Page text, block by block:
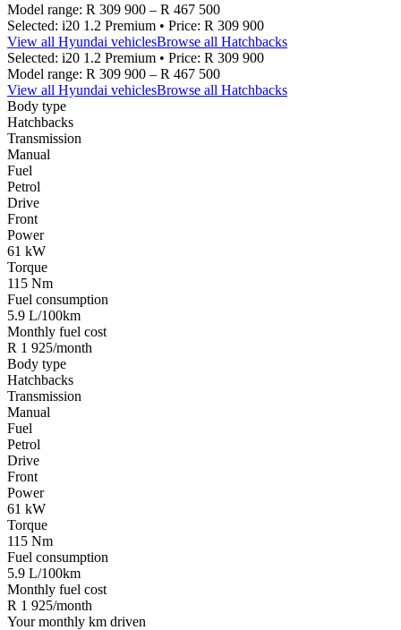
Model range: R 309 900 – R 467 500
Selected: i20 1.2 Premium • Price: R 309 900
View all Hyundai vehiclesBrowse all Hatchbacks
Selected: i20 1.2 Premium • Price: R 309 900
Model range: R 309 900 – R 467 500
View all Hyundai vehiclesBrowse all Hatchbacks
Body type
Hatchbacks
Transmission
Manual
Fuel
Petrol
Drive
Front
Power
61 kW
Torque
115 Nm
Fuel consumption
5.9 L/100km
Monthly fuel cost
R 1 925/month
Body type
Hatchbacks
Transmission
Manual
Fuel
Petrol
Drive
Front
Power
61 kW
Torque
115 Nm
Fuel consumption
5.9 L/100km
Monthly fuel cost
R 1 925/month
Your monthly km driven